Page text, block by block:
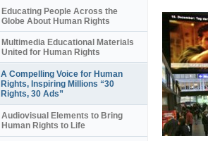
Educating People Across the
Globe About Human Rights
Multimedia Educational Materials
United for Human Rights
A Compelling Voice for Human
Rights, Inspiring Millions “30
Rights, 30 Ads”
Audiovisual Elements to Bring
Human Rights to Life